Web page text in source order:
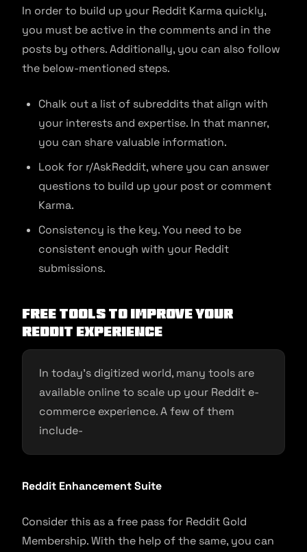
In order to build up your Reddit Karma quickly,
you must be active in the comments and in the
posts by others. Additionally, you can also follow
the below-mentioned steps.
Chalk out a list of subreddits that align with
your interests and expertise. In that manner,
you can share valuable information.
Look for r/AskReddit, where you can answer
questions to build up your post or comment
Karma.
Consistency is the key. You need to be
consistent enough with your Reddit
submissions.
Free tools to improve your
Reddit experience
In today’s digitized world, many tools are
available online to scale up your Reddit e-
commerce experience. A few of them
include-
Reddit Enhancement Suite
Consider this as a free pass for Reddit Gold
Membership. With the help of the same, you can